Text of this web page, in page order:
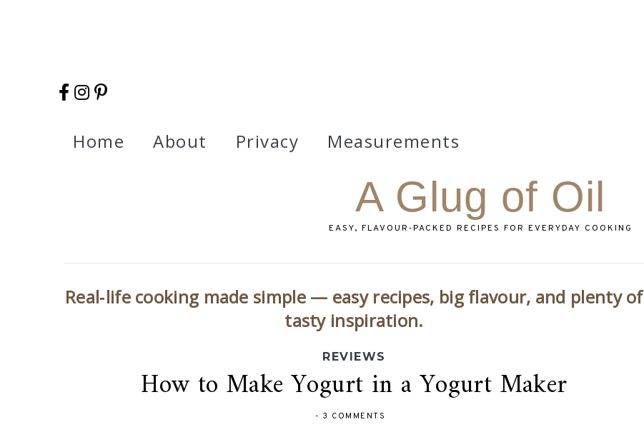
Home About Privacy Measurements
A Glug of Oil
EASY, FLAVOUR‑PACKED RECIPES FOR EVERYDAY COOKING
Real‑life cooking made simple — easy recipes, big flavour, and plenty of
tasty inspiration.
REVIEWS
How to Make Yogurt in a Yogurt Maker
- 3 COMMENTS